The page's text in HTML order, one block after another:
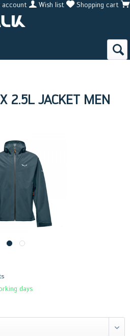
account Wish list Shopping cart
2.5L JACKET MEN
days